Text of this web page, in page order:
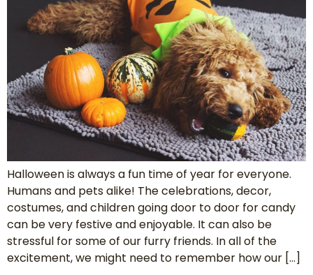
Halloween is always a fun time of year for everyone.
Humans and pets alike! The celebrations, decor,
costumes, and children going door to door for candy
can be very festive and enjoyable. It can also be
stressful for some of our furry friends. In all of the
excitement, we might need to remember how our […]